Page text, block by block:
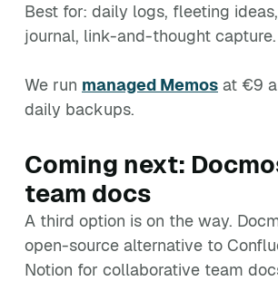
Best for: daily logs, fleeting
journal, link-and-thought capture.
We run managed Memos at €9
daily backups.
Coming next:
team docs
A third option is on the way.
open-source alternative to
Notion for collaborative team